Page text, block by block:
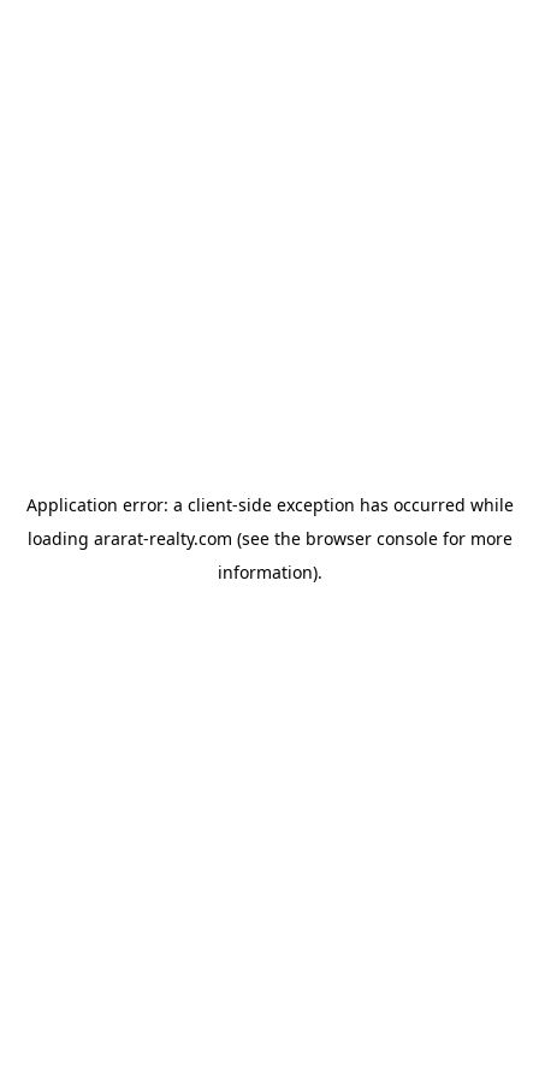
Application error: a client-side exception has occurred while
loading ararat-realty.com (see the browser consolefor more
information).